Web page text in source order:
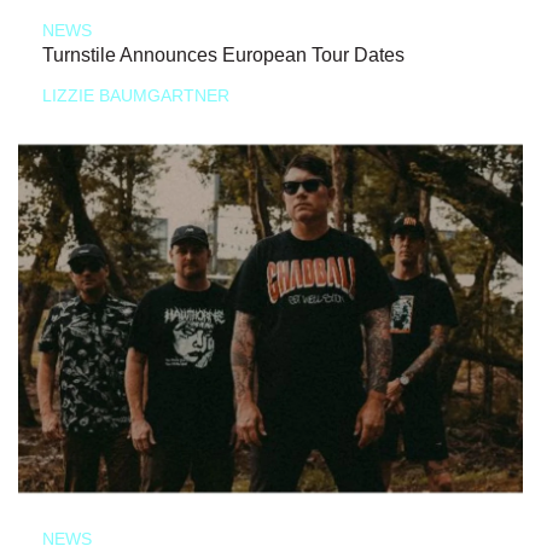
NEWS
Turnstile Announces European Tour Dates
LIZZIE BAUMGARTNER
NEWS